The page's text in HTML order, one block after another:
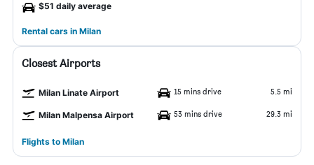
$51 daily average
Rental cars in Milan
Closest Airports
Milan Linate Airport 15 mins drive 5.5 mi
Milan Malpensa Airport 53 mins drive 29.3 mi
Flights to Milan